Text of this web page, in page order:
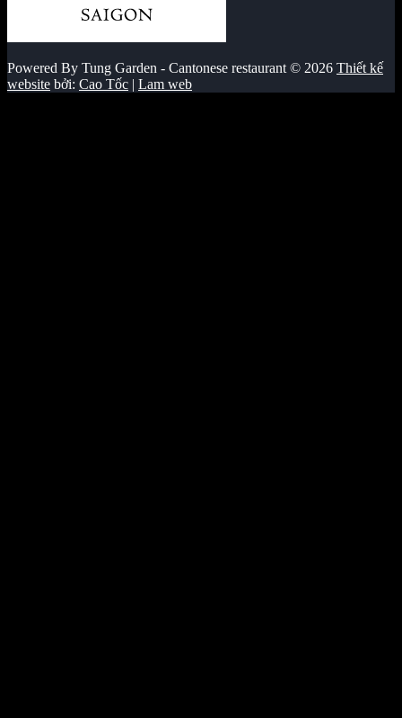
Powered By Tung Garden - Cantonese restaurant © 2026 Thiết kế
website bởi: Cao Tốc | Lam web